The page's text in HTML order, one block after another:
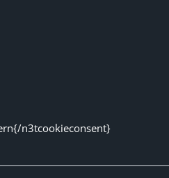
n3tcookieconsent}